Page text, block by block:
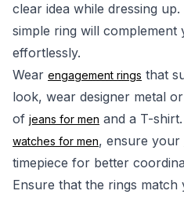
clear idea while dressing
simple ring will
effortlessly.
Wear engagement rings that
look, wear designer metal
of jeans for men and a T-
watches for men, ensure your
timepiece for better
Ensure that the rings match